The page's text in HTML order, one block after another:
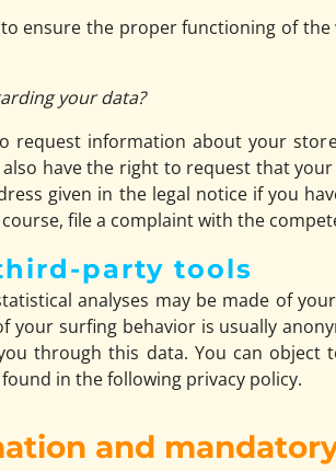
ensure the proper functioning of
your data?
request information about your
have the right to request that
given in the legal notice if you
file a complaint with the
party tools
analyses may be made of
your surfing behavior is usually
through this data. You can
in the following privacy policy.
and